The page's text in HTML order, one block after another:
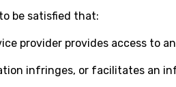
be satisfied that:
provider provides access to
infringes, or facilitates an